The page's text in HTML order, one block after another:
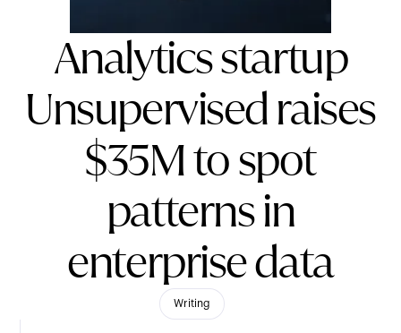
Analytics startup
Unsupervised raises
$35M to spot
patterns in
enterprise data
Writing